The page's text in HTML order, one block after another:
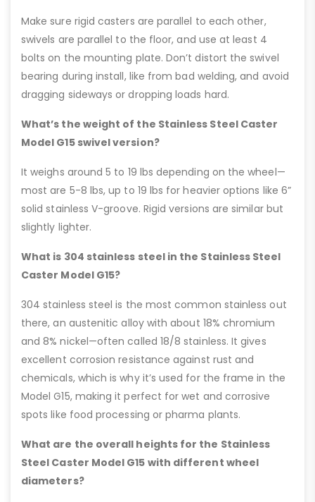
Make sure rigid casters are parallel to each other,
swivels are parallel to the floor, and use at least 4
bolts on the mounting plate. Don’t distort the swivel
bearing during install, like from bad welding, and avoid
dragging sideways or dropping loads hard.
What’s the weight of the Stainless Steel Caster
Model G15 swivel version?
It weighs around 5 to 19 lbs depending on the wheel—
most are 5-8 lbs, up to 19 lbs for heavier options like 6”
solid stainless V-groove. Rigid versions are similar but
slightly lighter.
What is 304 stainless steel in the Stainless Steel
Caster Model G15?
304 stainless steel is the most common stainless out
there, an austenitic alloy with about 18% chromium
and 8% nickel—often called 18/8 stainless. It gives
excellent corrosion resistance against rust and
chemicals, which is why it’s used for the frame in the
Model G15, making it perfect for wet and corrosive
spots like food processing or pharma plants.
What are the overall heights for the Stainless
Steel Caster Model G15 with different wheel
diameters?